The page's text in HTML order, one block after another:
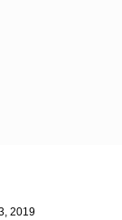
2019